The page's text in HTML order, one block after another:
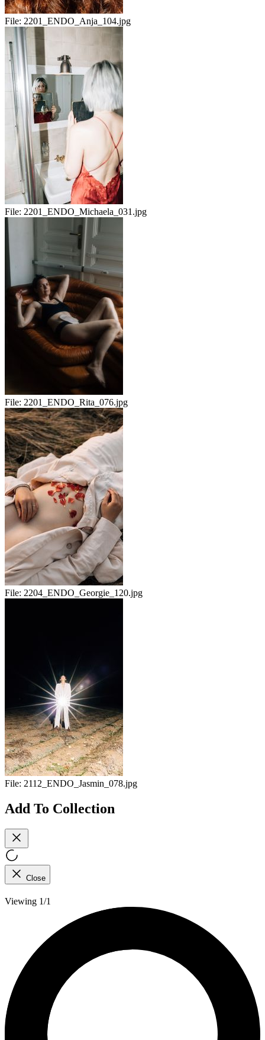
File: 2201_ENDO_Anja_104.jpg
File: 2201_ENDO_Michaela_031.jpg
File: 2201_ENDO_Rita_076.jpg
File: 2204_ENDO_Georgie_120.jpg
File: 2112_ENDO_Jasmin_078.jpg
Add To Collection
Close
Viewing 1/1